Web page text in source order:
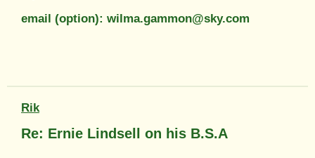
email (option): wilma.gammon@sky.com
Rik
Re: Ernie Lindsell on his B.S.A